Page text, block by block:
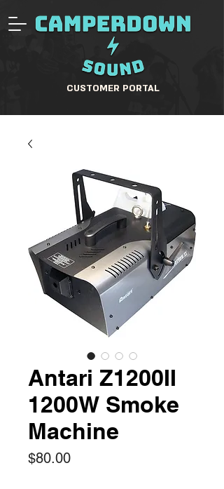
CUSTOMER PORTAL
Antari Z1200II
1200W Smoke
Machine
$80.00Price